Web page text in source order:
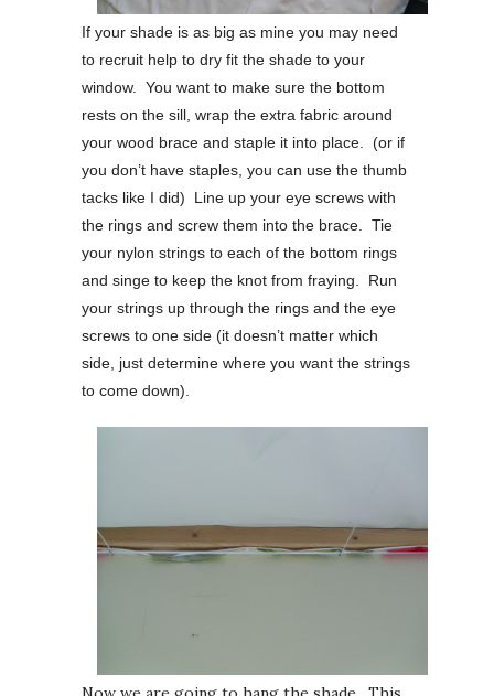
If your shade is as big as mine you may need
to recruit help to dry fit the shade to your
window. You want to make sure the bottom
rests on the sill, wrap the extra fabric around
your wood brace and staple it into place. (or if
you don’t have staples, you can use the thumb
tacks like I did) Line up your eye screws with
the rings and screw them into the brace. Tie
your nylon strings to each of the bottom rings
and singe to keep the knot from fraying. Run
your strings up through the rings and the eye
screws to one side (it doesn’t matter which
side, just determine where you want the strings
to come down).